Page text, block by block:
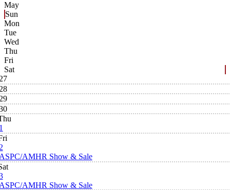
May
Sun
Mon
Tue
Wed
Thu
Fri
Sat
AMHR Show & Sale
AMHR Show & Sale